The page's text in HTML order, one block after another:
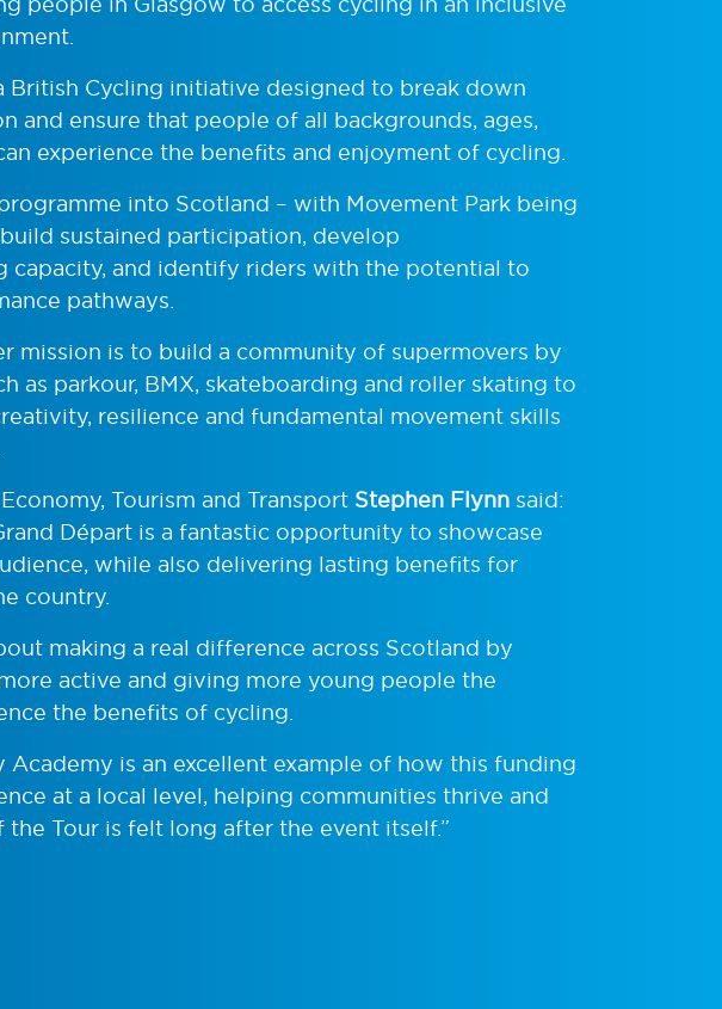
British Cycling initiative designed to break down
and ensure that people of all backgrounds, ages,
experience the benefits and enjoyment of cycling.
into Scotland – with Movement Park being
sustained participation, develop
capacity, and identify riders with the potential to
pathways.
mission is to build a community of supermovers by
as parkour, BMX, skateboarding and roller skating to
resilience and fundamental movement skills
Tourism and Transport Stephen Flynn said:
Départ is a fantastic opportunity to showcase
while also delivering lasting benefits for
country.
making a real difference across Scotland by
active and giving more young people the
the benefits of cycling.
Academy is an excellent example of how this funding
at a local level, helping communities thrive and
Tour is felt long after the event itself.”